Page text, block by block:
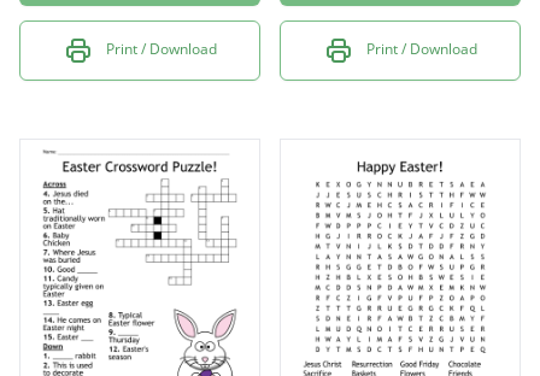
Print / Download Print / Download